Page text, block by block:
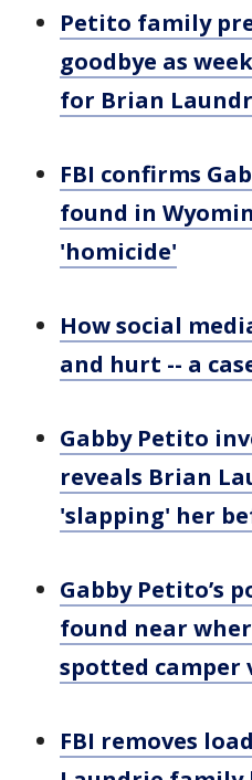
Petito family
goodbye as
for Brian
FBI confirms
found in
'homicide'
How social
and hurt -- a
Gabby Petito
reveals Brian
'slapping' her
Gabby Petito’s
found near
spotted camper
FBI removes